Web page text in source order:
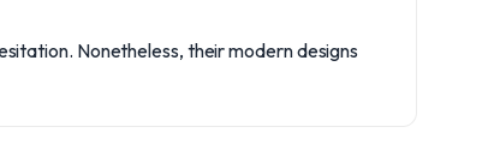
Nonetheless, their modern designs